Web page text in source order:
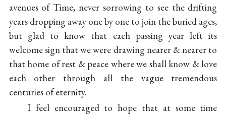
avenues of Time, never sorrowing to see the drifting
years dropping away one by one to join the buried ages,
but glad to know that each passing year left its
welcome sign that we were drawing nearer & nearer to
that home of rest & peace where we shall know & love
each other through all the vague tremendous
centuries of eternity.
I feel encouraged to hope that at some time